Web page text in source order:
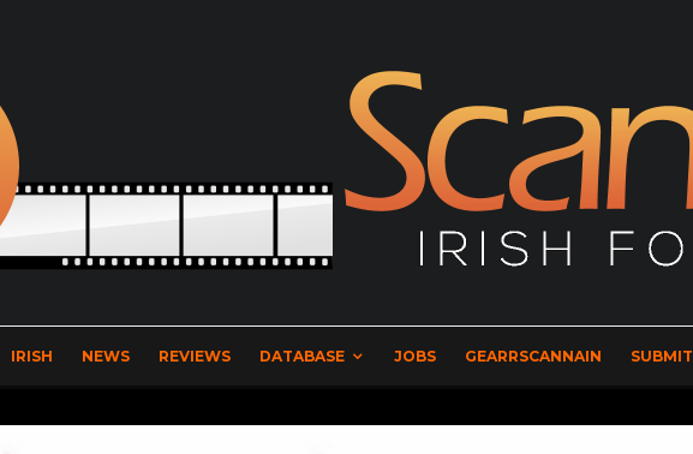
IRISH NEWS REVIEWS DATABASE JOBS GEARRSCANNAIN